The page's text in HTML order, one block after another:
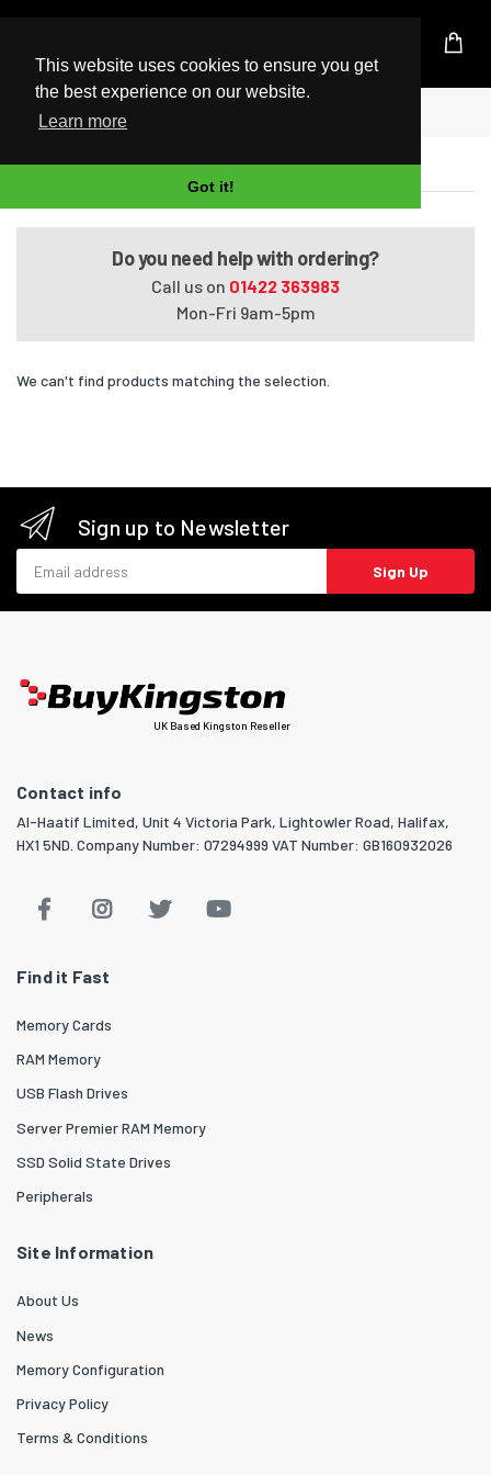
This website uses cookies to ensure you get
the best experience on our website.
Learn more
Got it!
UK Based Kingston Reseller
Home
Satellite L850-ST3N02
Do you need help with ordering?
Call us on 01422 363983
Mon-Fri 9am-5pm
We can't find products matching the selection.
Sign up to Newsletter
Sign Up
UK Based Kingston Reseller
Contact info
Al-Haatif Limited, Unit 4 Victoria Park, Lightowler Road, Halifax,
HX1 5ND. Company Number: 07294999 VAT Number: GB160932026
Find it Fast
Memory Cards
RAM Memory
USB Flash Drives
Server Premier RAM Memory
SSD Solid State Drives
Peripherals
Site Information
About Us
News
Memory Configuration
Privacy Policy
Terms & Conditions